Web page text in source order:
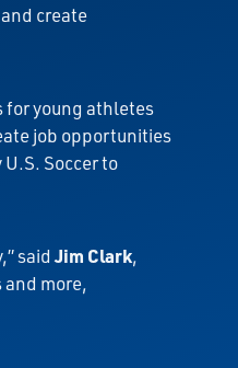
create
for young athletes
job opportunities
Soccer to
saidJim Clark,
more,